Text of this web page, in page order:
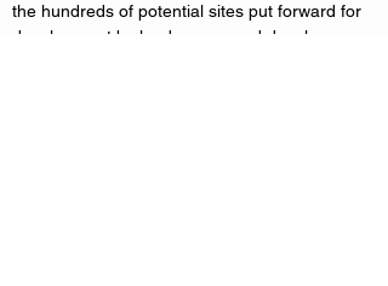
the hundreds of potential sites put forward for
development by landowners and developers.